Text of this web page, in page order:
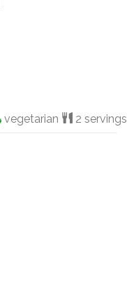
vegetarian 2 servings